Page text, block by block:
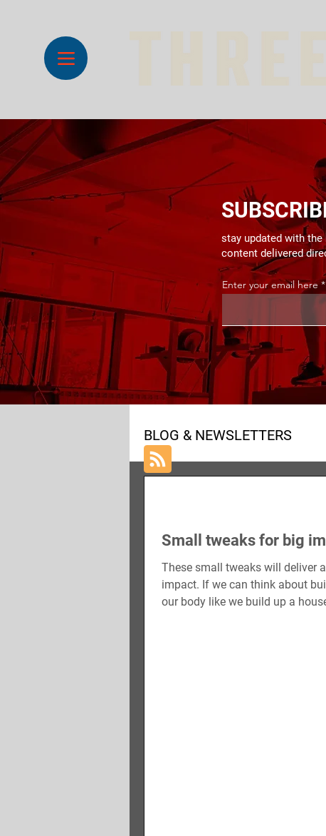
stay updated with
content delivered
Enter your email here
ALL POSTS NUTRITION
Small tweaks for big
These small tweaks will deliver
impact. If we can think about
our body like we build up a
BLOG & NEWSLETTERS